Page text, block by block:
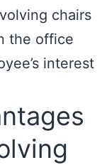
chairs
the office
interest